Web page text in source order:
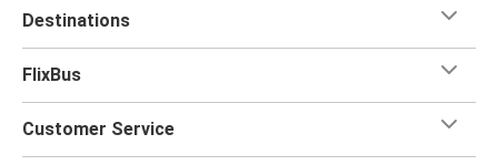
Destinations
FlixBus
Customer Service